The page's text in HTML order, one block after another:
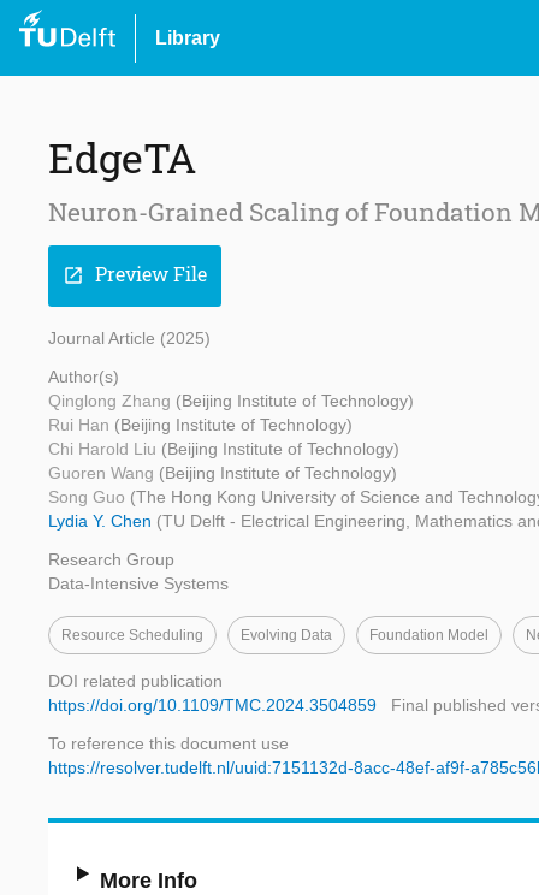
Library
EdgeTA
Neuron-Grained Scaling of Foundation
open_in_new Preview File
Journal Article (2025)
Author(s)
Qinglong Zhang (Beijing Institute of Technology)
Rui Han (Beijing Institute of Technology)
Chi Harold Liu (Beijing Institute of Technology)
Guoren Wang (Beijing Institute of Technology)
Song Guo (The Hong Kong University of Science and
Lydia Y. Chen (TU Delft - Electrical Engineering, Mathematics
Research Group
Data-Intensive Systems
Resource Scheduling Evolving Data Foundation Model
DOI related publication
https://doi.org/10.1109/TMC.2024.3504859
Final published
To reference this document use
https://resolver.tudelft.nl/uuid:7151132d-8acc-48ef-af9f-
More Info